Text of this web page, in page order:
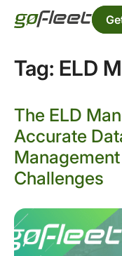
Tag: ELD
The ELD
Accurate
Challenges